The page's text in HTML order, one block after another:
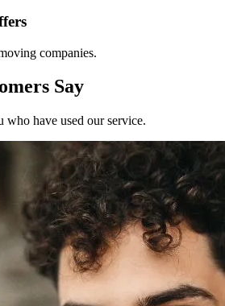
companies.
Say
have used our service.